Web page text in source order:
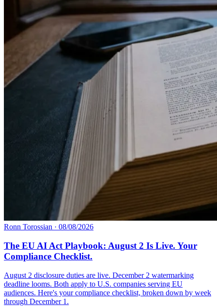
Ronn Torossian · 08/08/2026
The EU AI Act Playbook: August 2 Is Live. Your
Compliance Checklist.
August 2 disclosure duties are live. December 2 watermarking
deadline looms. Both apply to U.S. companies serving EU
audiences. Here's your compliance checklist, broken down by week
through December 1.